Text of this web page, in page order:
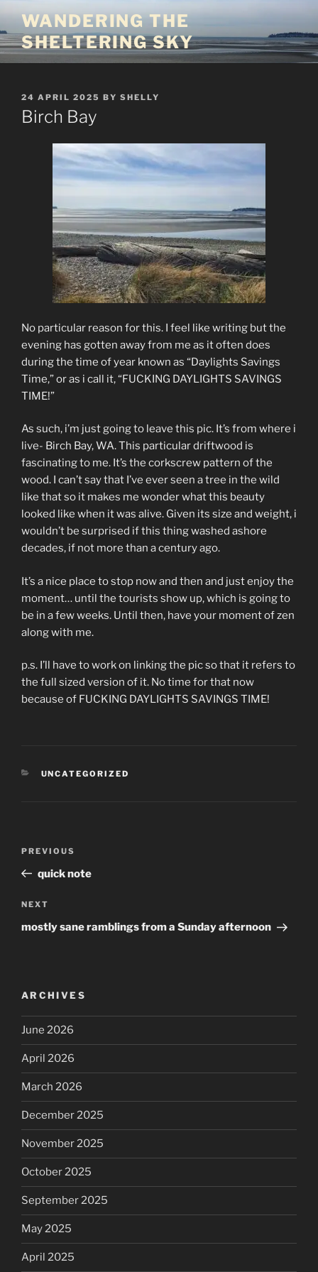
content
WANDERING THE
SHELTERING SKY
POSTED
ON
24 APRIL 2025 BY SHELLY
Birch Bay
No particular reason for this. I feel like writing but the
evening has gotten away from me as it often does
during the time of year known as “Daylights Savings
Time,” or as i call it, “FUCKING DAYLIGHTS SAVINGS
TIME!”
As such, i’m just going to leave this pic. It’s from where i
live- Birch Bay, WA. This particular driftwood is
fascinating to me. It’s the corkscrew pattern of the
wood. I can’t say that I’ve ever seen a tree in the wild
like that so it makes me wonder what this beauty
looked like when it was alive. Given its size and weight, i
wouldn’t be surprised if this thing washed ashore
decades, if not more than a century ago.
It’s a nice place to stop now and then and just enjoy the
moment… until the tourists show up, which is going to
be in a few weeks. Until then, have your moment of zen
along with me.
p.s. I’ll have to work on linking the pic so that it refers to
the full sized version of it. No time for that now
because of FUCKING DAYLIGHTS SAVINGS TIME!
CATEGORIES
UNCATEGORIZED
Previous
Post
PREVIOUS
quick note
Next
Post
NEXT
mostly sane ramblings from a Sunday afternoon
ARCHIVES
June 2026
April 2026
March 2026
December 2025
November 2025
October 2025
September 2025
May 2025
April 2025